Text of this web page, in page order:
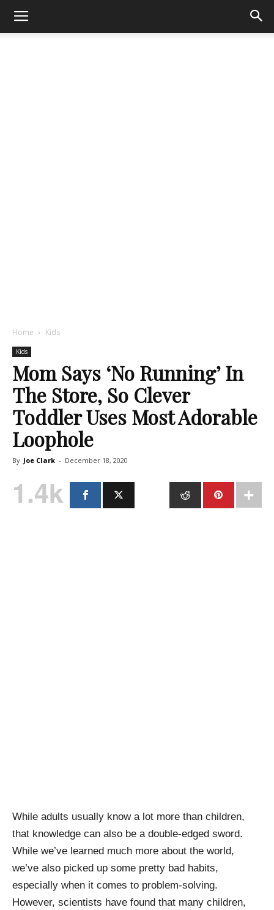
Home Kids
Kids
Mom Says ‘No Running’ In
The Store, So Clever
Toddler Uses Most Adorable
Loophole
By Joe Clark - December 18, 2020
1.4k
While adults usually know a lot more than children,
that knowledge can also be a double-edged sword.
While we’ve learned much more about the world,
we’ve also picked up some pretty bad habits,
especially when it comes to problem-solving.
However, scientists have found that many children,